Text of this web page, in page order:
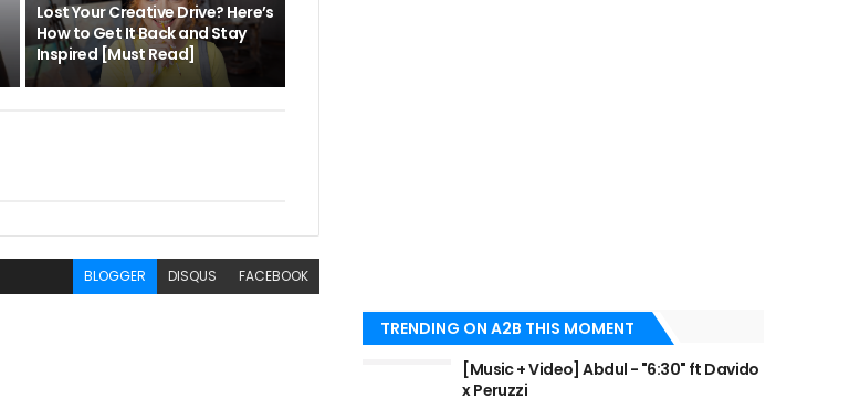
Lost Your Creative Drive? Here’s
How to Get It Back and Stay
Inspired [Must Read]
BLOGGER DISQUS FACEBOOK
TRENDING ON A2B THIS MOMENT
[Music + Video] Abdul - "6:30" ft Davido
x Peruzzi